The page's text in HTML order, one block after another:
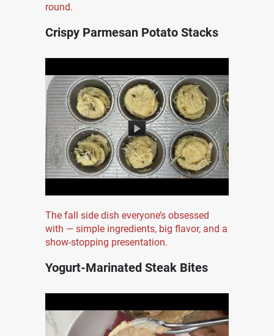
round.
Crispy Parmesan Potato Stacks
The fall side dish everyone’s obsessed
with — simple ingredients, big flavor, and a
show-stopping presentation.
Yogurt-Marinated Steak Bites